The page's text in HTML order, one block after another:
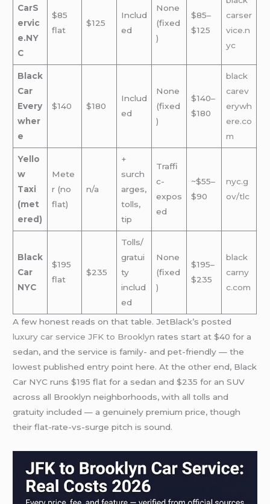
CarS
ervic
e.NY
C
$85
flat
$125
Includ
ed
None
(fixed
)
$85–
$125
carser
vice.n
yc
Black
Car
Every
wher
e
$140 $180
Includ
ed
None
(fixed
)
$140–
$180
black
carev
erywh
ere.co
m
Yello
w
Taxi
(met
ered)
Mete
r (no
flat)
n/a
+
surch
arges,
tolls,
tip
Traffi
c-
expos
ed
~$55–
$90
nyc.g
ov/tlc
Black
Car
NYC
$195
flat
$235
Tolls/
gratui
ty
includ
ed
None
(fixed
)
$195–
$235
black
carny
c.com
A few honest reads on that table. JetBlack’s posted
luxury car service JFK to Brooklyn rates start at $40 for a
sedan, and the service is family- and pet-friendly — the
lowest published entry point here. At the other end, Black
Car NYC runs $195 flat for a sedan and $235 for an SUV
across all Brooklyn neighborhoods, with all tolls and
gratuity included — a genuinely premium price, though
their flat-rate-vs-surge pitch is sound.